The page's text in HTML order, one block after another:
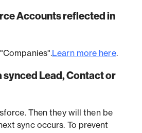
Accounts reflected in
Learn more here.
synced Lead, Contact or
Then they will then be
sync occurs. To prevent